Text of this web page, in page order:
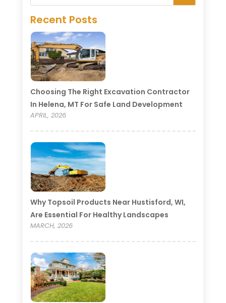
Recent Posts
Choosing The Right Excavation Contractor
In Helena, MT For Safe Land Development
APRIL, 2026
Why Topsoil Products Near Hustisford, WI,
Are Essential For Healthy Landscapes
MARCH, 2026